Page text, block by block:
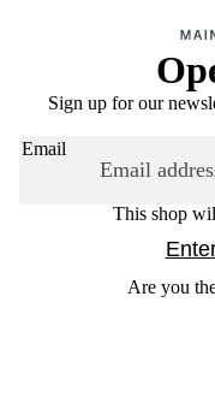
Sign up for our
Email
This shop
Are you